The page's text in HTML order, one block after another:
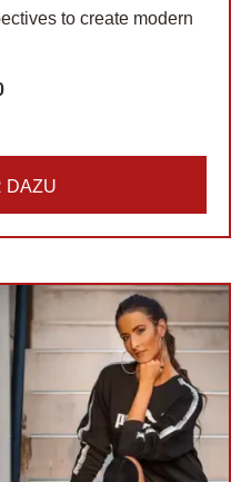
to create modern
DAZU